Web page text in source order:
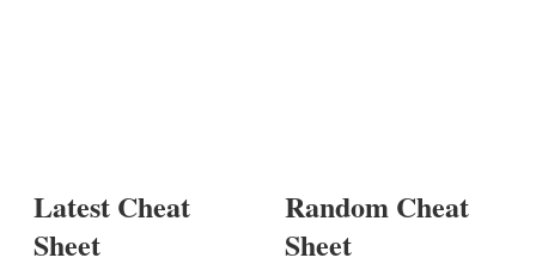
Latest Cheat
Sheet
Random Cheat
Sheet